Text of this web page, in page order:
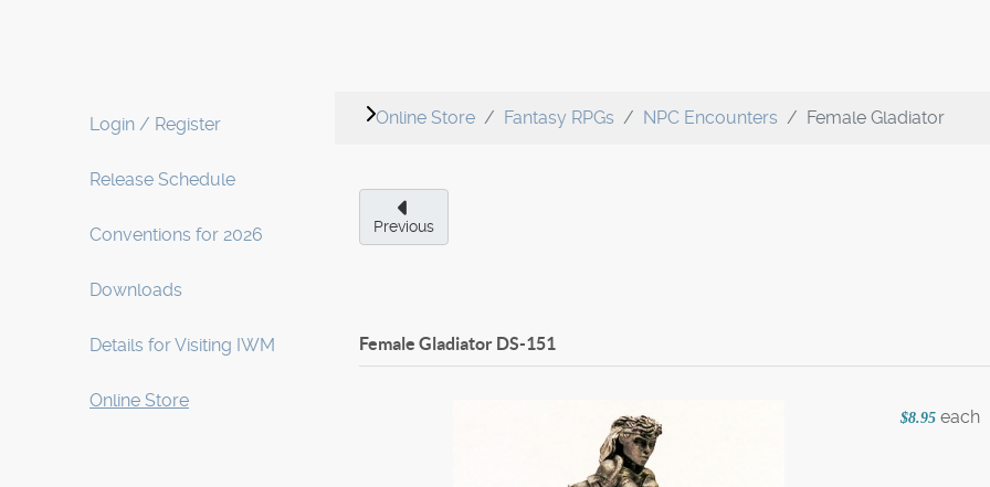
Login / Register
Release Schedule
Conventions for 2026
Downloads
Details for Visiting IWM
Online Store
Online Store Fantasy RPGs NPC Encounters Female Gladiator
Previous
Female Gladiator DS-151
$8.95 each